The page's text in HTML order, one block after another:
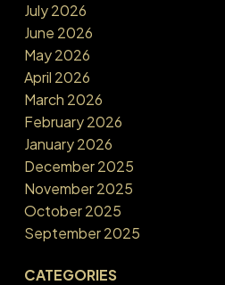
July 2026
June 2026
May 2026
April 2026
March 2026
February 2026
January 2026
December 2025
November 2025
October 2025
September 2025
CATEGORIES